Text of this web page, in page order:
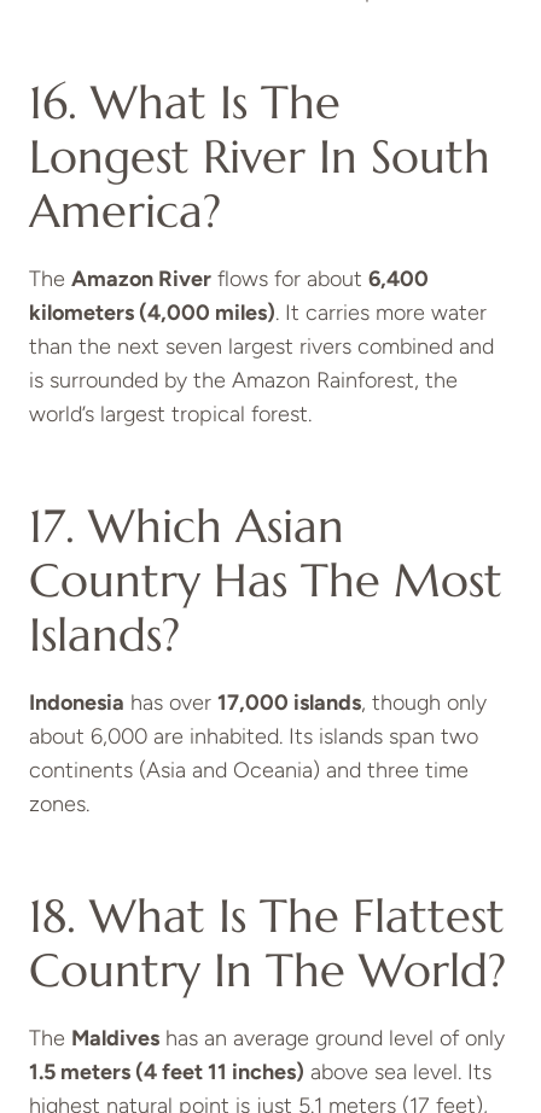
16. What Is The
Longest River In South
America?
The Amazon River flows for about 6,400
kilometers (4,000 miles). It carries more water
than the next seven largest rivers combined and
is surrounded by the Amazon Rainforest, the
world’s largest tropical forest.
17. Which Asian
Country Has The Most
Islands?
Indonesia has over 17,000 islands, though only
about 6,000 are inhabited. Its islands span two
continents (Asia and Oceania) and three time
zones.
18. What Is The Flattest
Country In The World?
The Maldives has an average ground level of only
1.5 meters (4 feet 11 inches) above sea level. Its
highest natural point is just 5.1 meters (17 feet),